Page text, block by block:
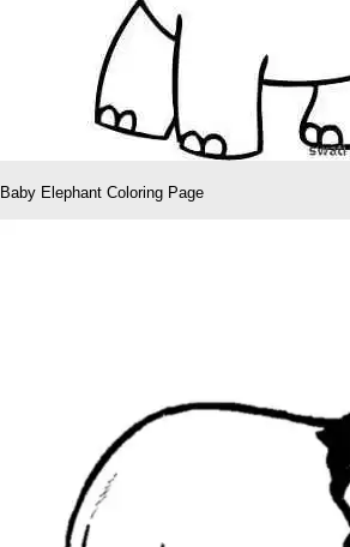
Baby Elephant Coloring Page